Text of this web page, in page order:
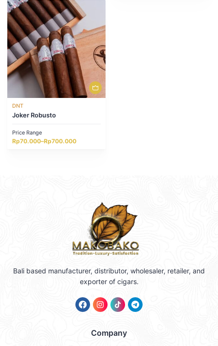
through
Rp1.302.000
DNT
Joker Robusto
Price Range
Rp70.000–Rp700.000
Price
range:
Bali based manufacturer, distributor, wholesaler, retailer, and
exporter of cigars.
Company